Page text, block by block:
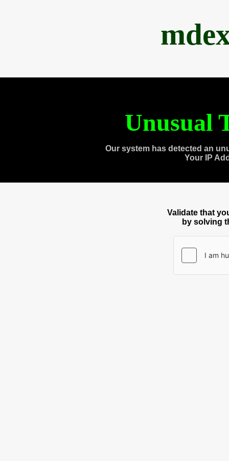
Unusual
Our system has detected an
Your IP
Validate that
by solving